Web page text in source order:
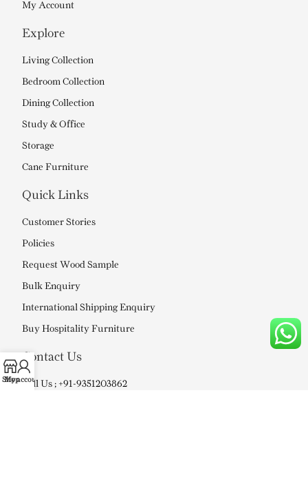
My Account
Explore
Living Collection
Bedroom Collection
Dining Collection
Study & Office
Storage
Cane Furniture
Quick Links
Customer Stories
Policies
Request Wood Sample
Bulk Enquiry
International Shipping Enquiry
Buy Hospitality Furniture
Contact Us
Call Us ; +91-9351203862
Shop
My account